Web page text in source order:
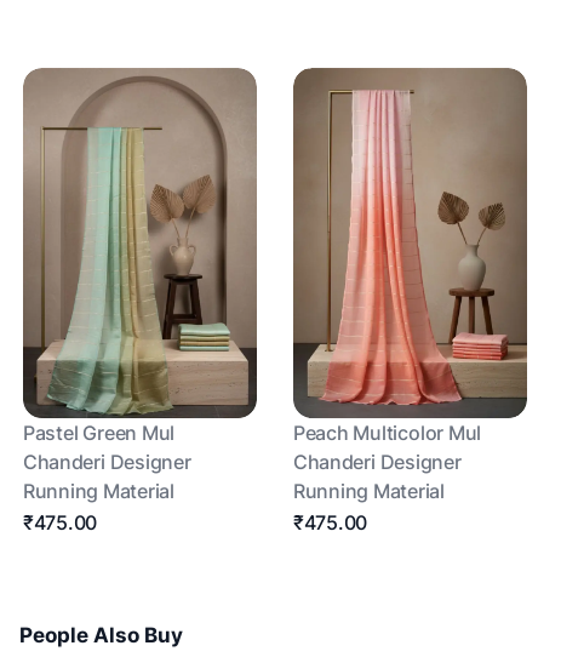
Pastel Green Mul
Chanderi Designer
Running Material
₹475.00
Peach Multicolor Mul
Chanderi Designer
Running Material
₹475.00
People Also Buy